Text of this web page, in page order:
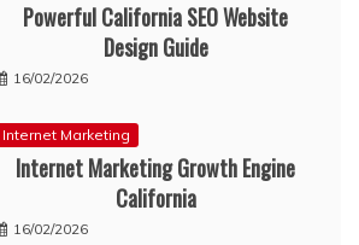
Powerful California SEO Website
Design Guide
16/02/2026
Internet Marketing
Internet Marketing Growth Engine
California
16/02/2026